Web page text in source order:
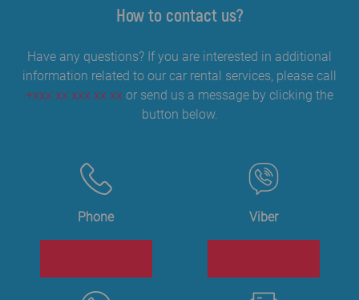
How to contact us?
Have any questions? If you are interested in additional
information related to our car rental services, please call
+xxx xx xxx xx xx or send us a message by clicking the
button below.
Phone Viber